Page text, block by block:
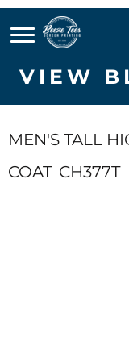
VIEW
MEN'S TALL
COAT CH377T